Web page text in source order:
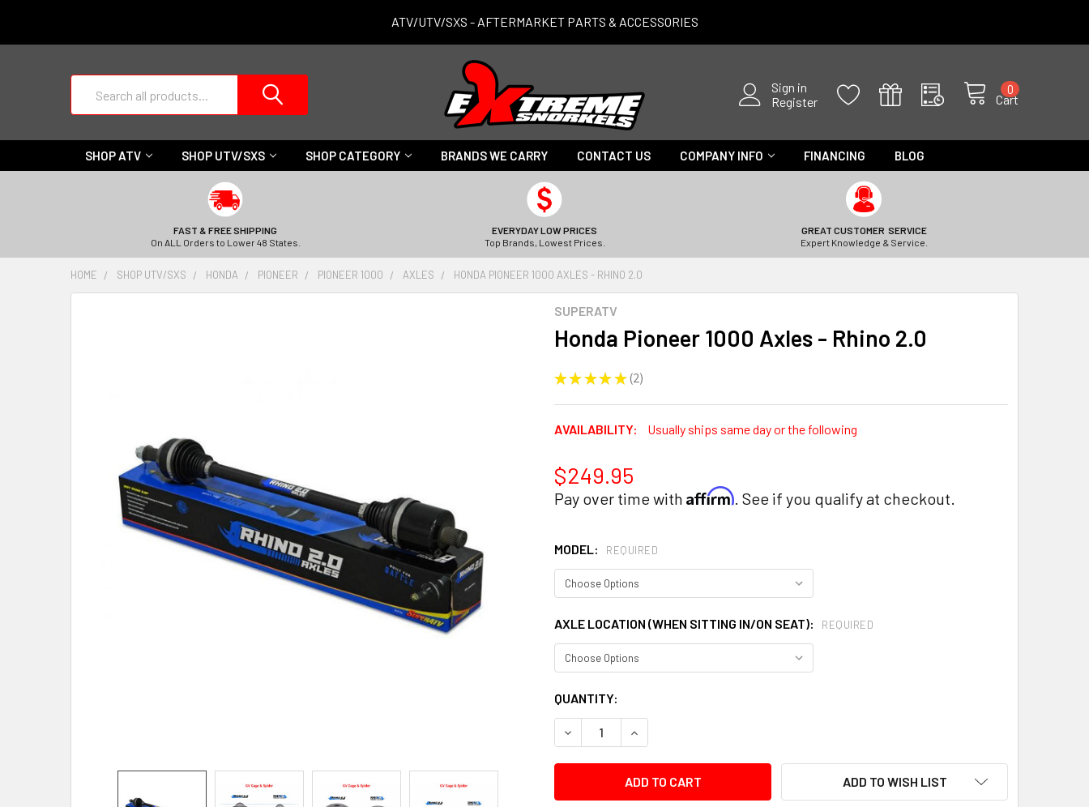
ATV/UTV/SXS - AFTERMARKET PARTS & ACCESSORIES
Sign in
Register
Cart
0
SHOP ATV SHOP UTV/SXS SHOP CATEGORY BRANDS WE CARRY CONTACT US COMPANY INFO FINANCING BLOG
FAST & FREE SHIPPING
On ALL Orders to Lower 48 States.
EVERYDAY LOW PRICES
Top Brands, Lowest Prices.
GREAT CUSTOMER SERVICE
Expert Knowledge & Service.
HOME SHOP UTV/SXS HONDA PIONEER PIONEER 1000 AXLES HONDA PIONEER 1000 AXLES - RHINO 2.0
SUPERATV
Honda Pioneer 1000 Axles - Rhino 2.0
★ ★ ★ ★ ★ 2
2
AVAILABILITY: Usually ships same day or the following
$249.95
Pay over time with Affirm. See if you qualify at checkout.
MODEL: REQUIRED
AXLE LOCATION (WHEN SITTING IN/ON SEAT): REQUIRED
CURRENT
STOCK:
QUANTITY:
DECREASE QUANTITY:INCREASE QUANTITY:
ADD TO WISH LIST